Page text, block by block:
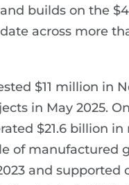
and builds on the
across more
$11 million in
in May 2025.
$21.6 billion in
of manufactured
and supported